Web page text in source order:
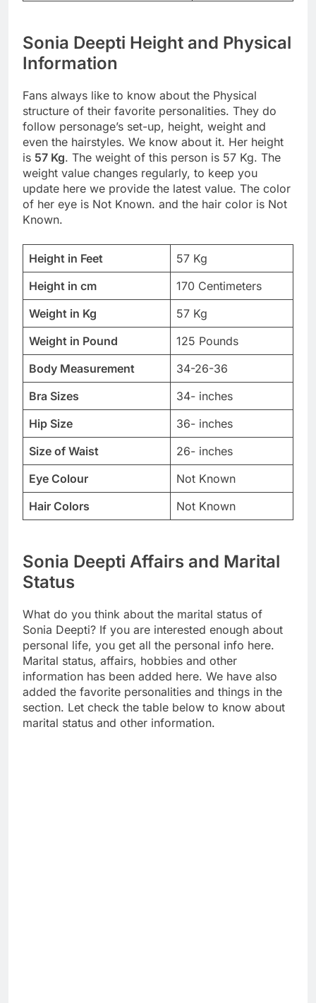
Sonia Deepti Height and Physical
Information
Fans always like to know about the Physical
structure of their favorite personalities. They do
follow personage’s set-up, height, weight and
even the hairstyles. We know about it. Her height
is 57 Kg. The weight of this person is 57 Kg. The
weight value changes regularly, to keep you
update here we provide the latest value. The color
of her eye is Not Known. and the hair color is Not
Known.
Height in Feet
57 Kg
Height in cm
170 Centimeters
Weight in Kg
57 Kg
Weight in Pound
125 Pounds
Body Measurement
34-26-36
Bra Sizes
34- inches
Hip Size
36- inches
Size of Waist
26- inches
Eye Colour
Not Known
Hair Colors
Not Known
Sonia Deepti Affairs and Marital
Status
What do you think about the marital status of
Sonia Deepti? If you are interested enough about
personal life, you get all the personal info here.
Marital status, affairs, hobbies and other
information has been added here. We have also
added the favorite personalities and things in the
section. Let check the table below to know about
marital status and other information.